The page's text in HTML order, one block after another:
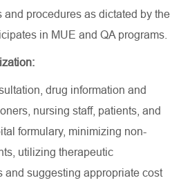
procedures as dictated by the
in MUE and QA programs.
drug information and
nursing staff, patients, and
formulary, minimizing non-
utilizing therapeutic
and suggesting appropriate cost